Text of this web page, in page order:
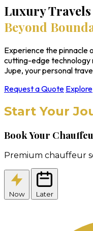
Luxury Travels
Beyond
Experience the pinnacle
cutting-edge technology
Jupe, your personal
Request a Quote Explore
Start Your
Book Your
Premium chauffeur
Now Later